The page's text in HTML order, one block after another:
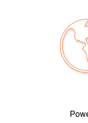
Her homes were the
The paintings are all
we would imagine
life. Over the years,